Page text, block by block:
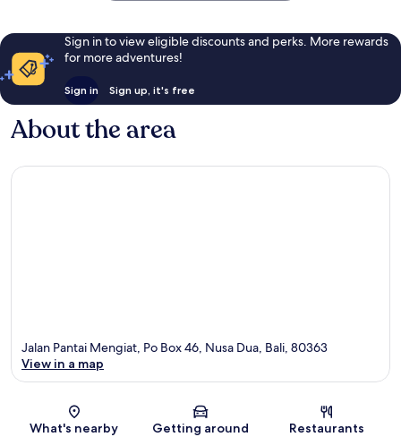
Sign in to view eligible discounts and perks. More rewards
for more adventures!
Sign in Sign up, it's free
About the area
Map
Jalan Pantai Mengiat, Po Box 46, Nusa Dua, Bali, 80363
View in a map
What's nearby Getting around Restaurants